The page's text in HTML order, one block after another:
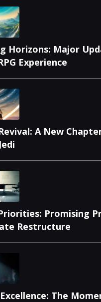
Horizons: Major
Experience
A New
Promising
Restructure
The